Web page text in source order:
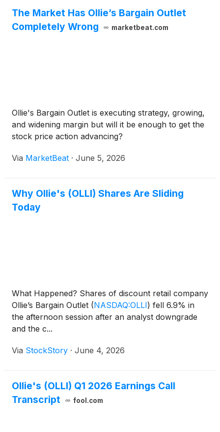
The Market Has Ollie’s Bargain Outlet
Completely Wrong
marketbeat.com
Ollie's Bargain Outlet is executing strategy, growing,
and widening margin but will it be enough to get the
stock price action advancing?
Via MarketBeat · June 5, 2026
Why Ollie's (OLLI) Shares Are Sliding
Today
What Happened? Shares of discount retail company
Ollie’s Bargain Outlet (NASDAQ:OLLI) fell 6.9% in
the afternoon session after an analyst downgrade
and the c...
Via StockStory · June 4, 2026
Ollie's (OLLI) Q1 2026 Earnings Call
Transcript
fool.com